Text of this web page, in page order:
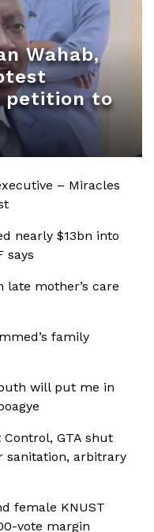
Wahab,
petition to
– Miracles
nearly $13bn into
says
late mother’s care
family
will put me in
GTA shut
sanitation, arbitrary
female KNUST
vote margin